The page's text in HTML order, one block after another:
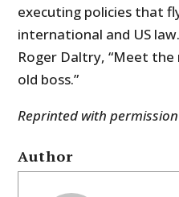
executing policies that
international and US
Roger Daltry, “Meet the
old boss.”
Reprinted with
Author